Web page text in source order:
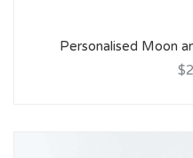
Personalised Moon